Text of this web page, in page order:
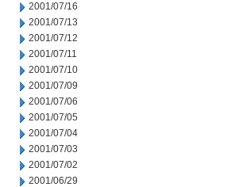
2001/07/16
2001/07/13
2001/07/12
2001/07/11
2001/07/10
2001/07/09
2001/07/06
2001/07/05
2001/07/04
2001/07/03
2001/07/02
2001/06/29